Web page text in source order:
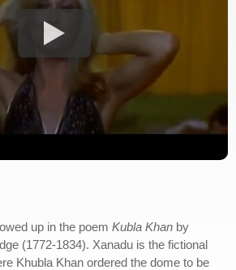
up in the poem Kubla Khan by
(1772-1834). Xanadu is the fictional
Khubla Khan ordered the dome to be